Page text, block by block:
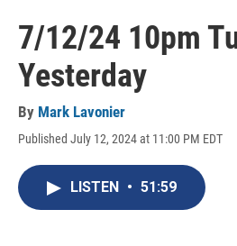
7/12/24 10pm
Yesterday
By Mark Lavonier
Published July 12, 2024 at 11:00 PM EDT
LISTEN • 51:59